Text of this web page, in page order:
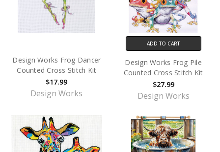
Design Works Frog Dancer
Counted Cross Stitch Kit
$17.99
Design Works
ADD TO CART
Design Works Frog Pile
Counted Cross Stitch Kit
$27.99
Design Works